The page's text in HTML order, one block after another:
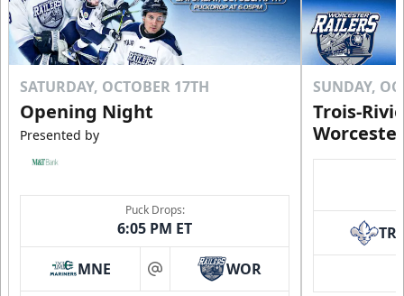
SATURDAY, OCTOBER 17TH
Opening Night
Presented by
Puck Drops:
6:05 PM ET
MNE at WOR
SUNDAY,
Trois-
TR